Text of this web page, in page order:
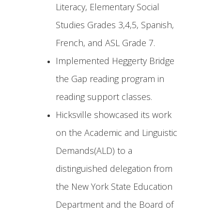
Literacy, Elementary Social
Studies Grades 3,4,5, Spanish,
French, and ASL Grade 7.
Implemented Heggerty Bridge
the Gap reading program in
reading support classes.
Hicksville showcased its work
on the Academic and Linguistic
Demands(ALD) to a
distinguished delegation from
the New York State Education
Department and the Board of